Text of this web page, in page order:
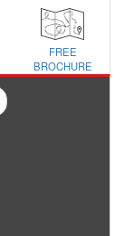
FREE
BROCHURE